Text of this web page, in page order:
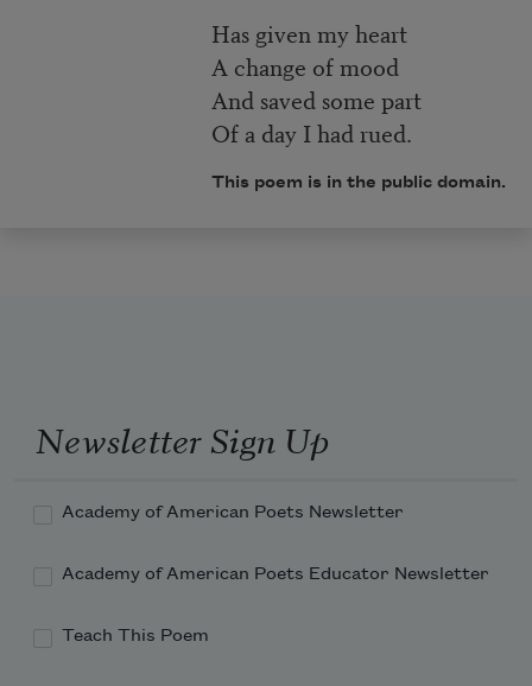
Has given my heart
A change of mood
And saved some part
Of a day I had rued.
This poem is in the public domain.
Newsletter Sign Up
Academy of American Poets Newsletter
Academy of American Poets Educator Newsletter
Teach This Poem